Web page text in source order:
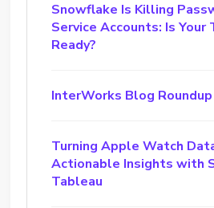
Snowflake Is Killing
Service Accounts: Is Your
Ready?
InterWorks Blog
Turning Apple Watch
Actionable Insights with
Tableau